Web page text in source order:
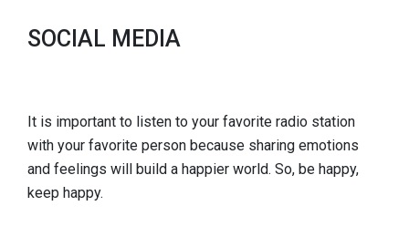
SOCIAL MEDIA
It is important to listen to your favorite radio station
with your favorite person because sharing emotions
and feelings will build a happier world. So, be happy,
keep happy.